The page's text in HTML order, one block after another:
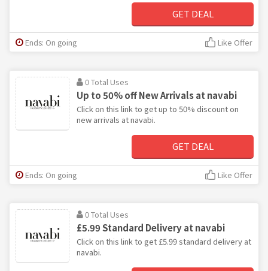
GET DEAL
Ends: On going Like Offer
0 Total Uses
Up to 50% off New Arrivals at navabi
Click on this link to get up to 50% discount on
new arrivals at navabi.
GET DEAL
Ends: On going Like Offer
0 Total Uses
£5.99 Standard Delivery at navabi
Click on this link to get £5.99 standard delivery at
navabi.